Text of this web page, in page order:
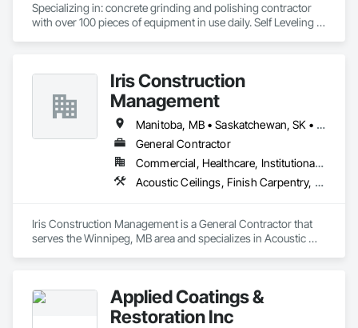
Specializing in: concrete grinding and polishing contractor
with over 100 pieces of equipment in use daily. Self Leveling
framed structuresIris Construction
Management
Manitoba, MB • Saskatchewan, SK • Alberta • British Columbia • Ontario
General Contractor
Commercial, Healthcare, Institutional, Residential
Acoustic Ceilings, Finish Carpentry, Flooring, Painting, Plaster and Gypsum Board Assemblies
Iris Construction Management is a General Contractor that
serves the Winnipeg, MB area and specializes in Acoustic
Applied Coatings &
Restoration Inc